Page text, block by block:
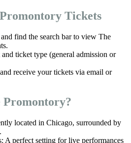
Tickets
and find the search bar to view The
ticket type (general admission or
receive your tickets via email or
Promontory?
located in Chicago, surrounded by
A perfect setting for live performances